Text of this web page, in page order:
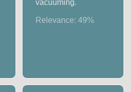
vacuuming.
Relevance: 49%